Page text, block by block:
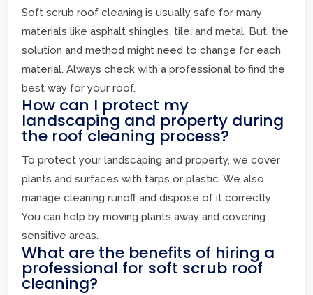
Soft scrub roof cleaning is usually safe for many
materials like asphalt shingles, tile, and metal. But, the
solution and method might need to change for each
material. Always check with a professional to find the
best way for your roof.
How can I protect my
landscaping and property during
the roof cleaning process?
To protect your landscaping and property, we cover
plants and surfaces with tarps or plastic. We also
manage cleaning runoff and dispose of it correctly.
You can help by moving plants away and covering
sensitive areas.
What are the benefits of hiring a
professional for soft scrub roof
cleaning?